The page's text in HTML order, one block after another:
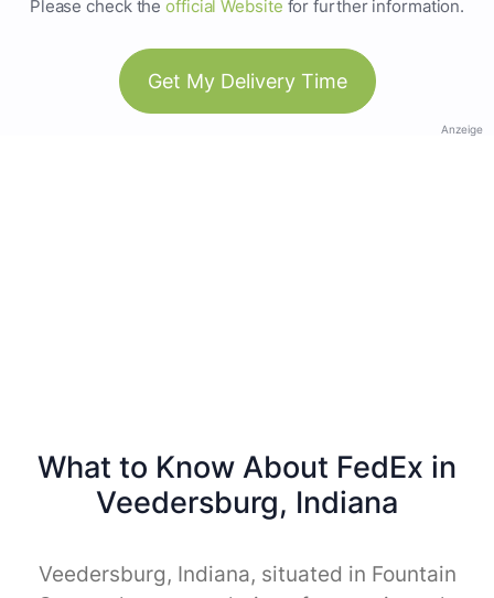
Please check theofficial Website for further information.
Get My Delivery Time
Anzeige
What to Know About FedEx in
Veedersburg, Indiana
Veedersburg, Indiana, situated in Fountain